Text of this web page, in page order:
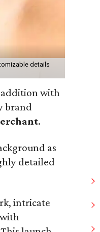
details
addition with
brand
.
as
detailed
intricate